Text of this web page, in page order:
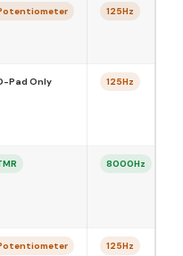
125Hz
Pad Only 125Hz
8000Hz
125Hz